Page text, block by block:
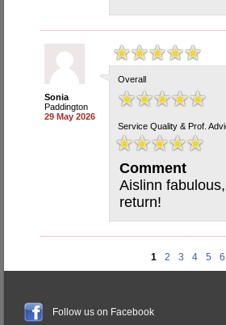
Sonia
Paddington
29 May 2026
Overall
Service Quality & Prof.
Comment
Aislinn
return!
1 2 3 4 5 6
Follow us on Facebook